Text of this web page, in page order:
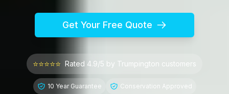
Get Your Free Quote
⭐⭐⭐⭐⭐ Rated 4.9/5 by Trumpington customers
10 Year Guarantee Conservation Approved